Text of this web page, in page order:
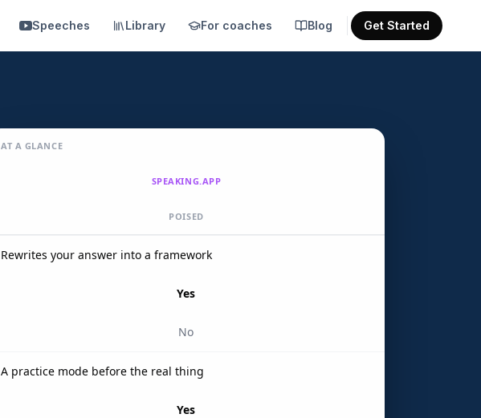
Speeches Library For coaches Blog Get Started
AT A GLANCE
SPEAKING.APP
POISED
Rewrites your answer into a framework
Yes
No
A practice mode before the real thing
Yes